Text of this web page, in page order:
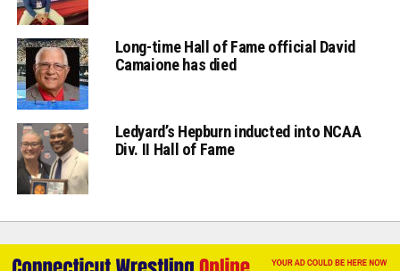
Long-time Hall of Fame official David
Camaione has died
Ledyard’s Hepburn inducted into NCAA
Div. II Hall of Fame